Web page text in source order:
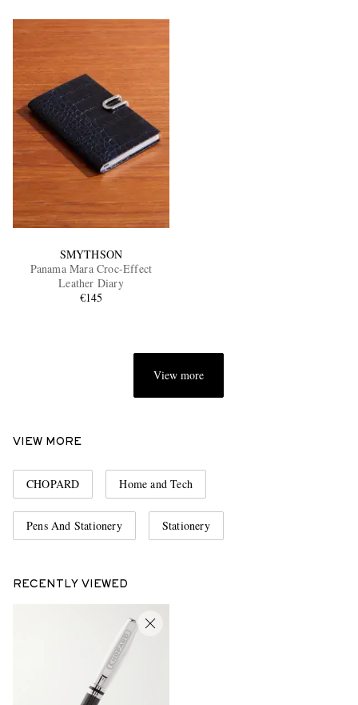
SMYTHSON
Panama Mara Croc-Effect
Leather Diary
€145
View more
VIEW MORE
CHOPARD Home and Tech
Pens And Stationery Stationery
RECENTLY VIEWED